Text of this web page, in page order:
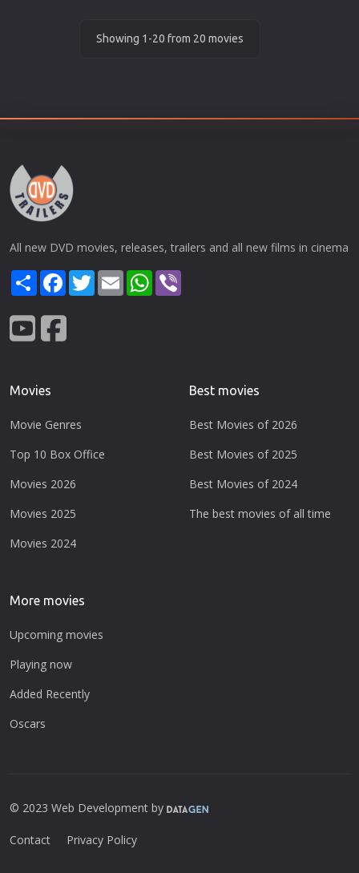
Showing 1-20 from 20 movies
All new DVD movies, releases, trailers and all new films in cinema
ShareFacebook
TwitterEmail WhatsApp
Movies
Movie Genres
Top 10 Box Office
Movies 2026
Movies 2025
Movies 2024
Best movies
Best Movies of 2026
Best Movies of 2025
Best Movies of 2024
The best movies of all time
More movies
Upcoming movies
Playing now
Added Recently
Oscars
© 2023 Web Development by
Contact Privacy Policy